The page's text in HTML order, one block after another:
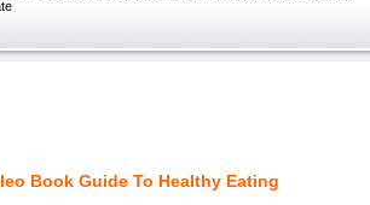
Book Guide To Healthy Eating